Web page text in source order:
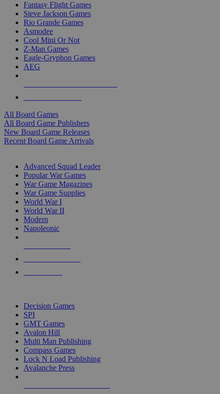
Fantasy Flight Games
Steve Jackson Games
Rio Grande Games
Asmodee
Cool Mini Or Not
Z-Man Games
Eagle-Gryphon Games
AEG
All Board Games
All Board Game Publishers
New Board Game Releases
Recent Board Game Arrivals
Advanced Squad Leader
Popular War Games
War Game Magazines
War Game Supplies
World War I
World War II
Modern
Napoleonic
Decision Games
SPI
GMT Games
Avalon Hill
Multi Man Publishing
Compass Games
Lock N Load Publishing
Avalanche Press